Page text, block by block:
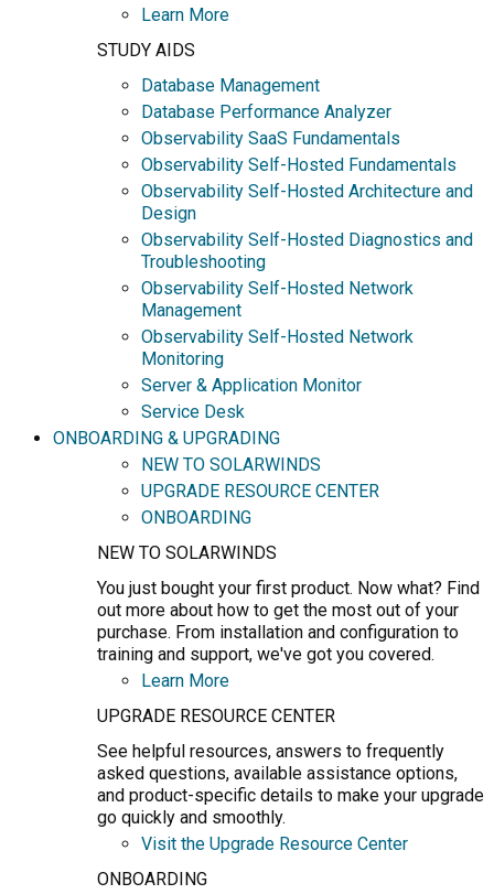
Learn More
STUDY AIDS
Database Management
Database Performance Analyzer
Observability SaaS Fundamentals
Observability Self-Hosted Fundamentals
Observability Self-Hosted Architecture and
Design
Observability Self-Hosted Diagnostics and
Troubleshooting
Observability Self-Hosted Network
Management
Observability Self-Hosted Network
Monitoring
Server & Application Monitor
Service Desk
ONBOARDING & UPGRADING
NEW TO SOLARWINDS
UPGRADE RESOURCE CENTER
ONBOARDING
NEW TO SOLARWINDS
You just bought your first product. Now what? Find
out more about how to get the most out of your
purchase. From installation and configuration to
training and support, we've got you covered.
Learn More
UPGRADE RESOURCE CENTER
See helpful resources, answers to frequently
asked questions, available assistance options,
and product-specific details to make your upgrade
go quickly and smoothly.
Visit the Upgrade Resource Center
ONBOARDING